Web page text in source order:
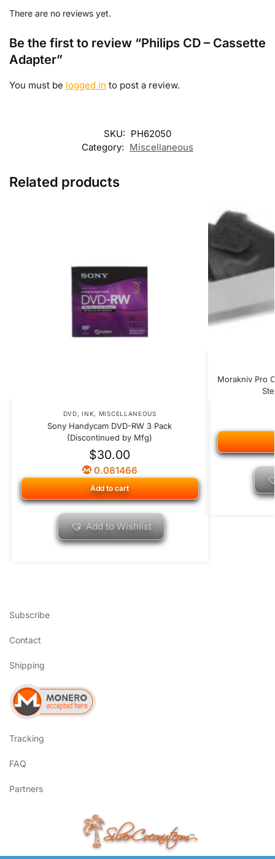
There are no reviews yet.
Be the first to review “Philips CD – Cassette
Adapter”
You must be logged in to post a review.
SKU: PH62050
Category: Miscellaneous
Related products
DVD,INK, MISCELLANEOUS
Sony Handycam DVD-RW 3 Pack
(Discontinued by Mfg)
$30.00
0.081466
Add to cart
Add to Wishlist
Morakniv Pro
Subscribe
Contact
Shipping
Tracking
FAQ
Partners
SilverCoconut.com™